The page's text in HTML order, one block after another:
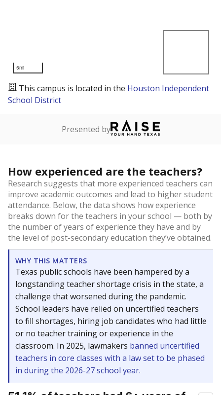
5mi
This campus is located in the Houston Independent
School District
Presented by
How experienced are the teachers?
Research suggests that more experienced teachers can
improve academic outcomes and lead to higher student
attendance. Below, the data shows how experience
breaks down for the teachers in your school — both by
the number of years of experience they have and by
the level of post-secondary education they’ve obtained.
WHY THIS MATTERS
Texas public schools have been hampered by a
longstanding teacher shortage crisis in the state, a
challenge that worsened during the pandemic.
School leaders have relied on uncertified teachers
to fill shortages, hiring job candidates who had little
or no teacher training or experience in the
classroom. In 2025, lawmakers banned uncertified
teachers in core classes with a law set to be phased
in during the 2026-27 school year.